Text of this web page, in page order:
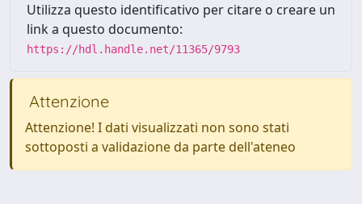
Utilizza questo identificativo per citare o creare un
link a questo documento:
https://hdl.handle.net/11365/9793
Attenzione
Attenzione! I dati visualizzati non sono stati
sottoposti a validazione da parte dell'ateneo